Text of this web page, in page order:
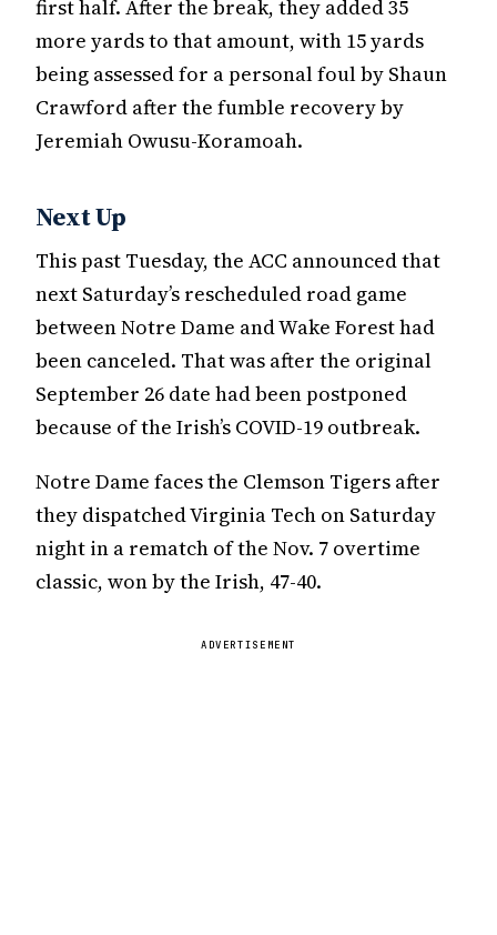
first half. After the break, they added 35
more yards to that amount, with 15 yards
being assessed for a personal foul by Shaun
Crawford after the fumble recovery by
Jeremiah Owusu-Koramoah.
Next Up
This past Tuesday, the ACC announced that
next Saturday’s rescheduled road game
between Notre Dame and Wake Forest had
been canceled. That was after the original
September 26 date had been postponed
because of the Irish’s COVID-19 outbreak.
Notre Dame faces the Clemson Tigers after
they dispatched Virginia Tech on Saturday
night in a rematch of the Nov. 7 overtime
classic, won by the Irish, 47-40.
ADVERTISEMENT